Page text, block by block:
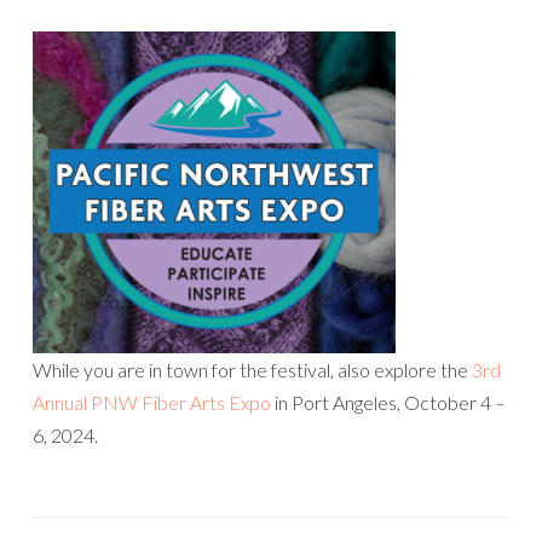
While you are in town for the festival, also explore the 3rd
Annual PNW Fiber Arts Expo in Port Angeles, ​October 4 –
6, 2024.